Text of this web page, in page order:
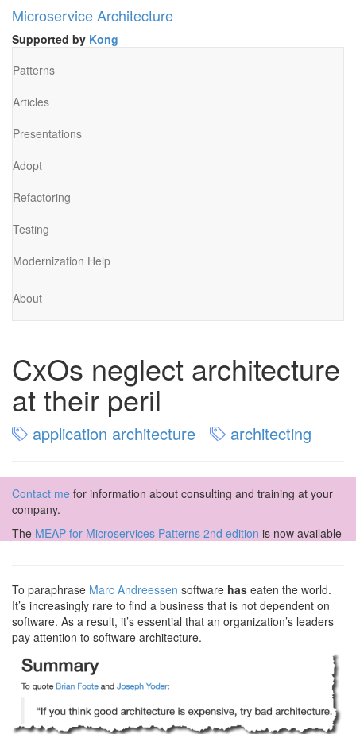
Microservice Architecture
Supported by Kong
Patterns
Articles
Presentations
Adopt
Refactoring
Testing
Modernization Help
About
CxOs neglect architecture
at their peril
application architecture architecting
Contact me for information about consulting and training at your
company.
The MEAP for Microservices Patterns 2nd edition is now available
To paraphrase Marc Andreessen software has eaten the world.
It’s increasingly rare to find a business that is not dependent on
software. As a result, it’s essential that an organization’s leaders
pay attention to software architecture.